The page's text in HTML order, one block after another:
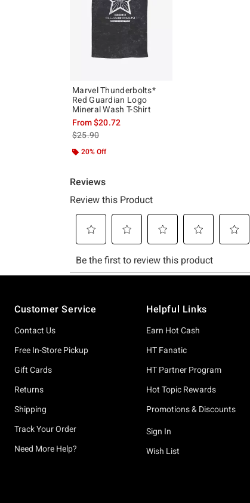
Marvel Thunderbolts*
Red Guardian Logo
Mineral Wash T-Shirt
From$20.72
is sales price, the original price is
$25.90
20% Off
Customer Service
Contact Us
Free In-Store Pickup
Gift Cards
Returns
Shipping
Track Your Order
Need More Help?
Helpful Links
Earn Hot Cash
HT Fanatic
HT Partner Program
Hot Topic Rewards
Promotions & Discounts
Sign In
Wish List